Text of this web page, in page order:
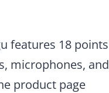
features 18 points
microphones, and
product page